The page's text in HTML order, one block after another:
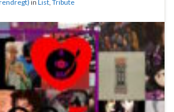
in List Tribute